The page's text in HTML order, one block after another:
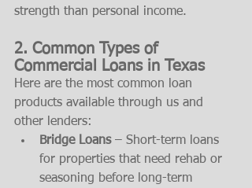
strength than personal income.
2. Common Types of
Commercial Loans in Texas
Here are the most common loan
products available through us and
other lenders:
Bridge Loans – Short-term loans
for properties that need rehab or
seasoning before long-term